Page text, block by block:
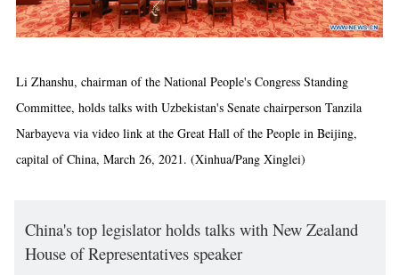
Li Zhanshu, chairman of the National People's Congress Standing
Committee, holds talks with Uzbekistan's Senate chairperson Tanzila
Narbayeva via video link at the Great Hall of the People in Beijing,
capital of China, March 26, 2021. (Xinhua/Pang Xinglei)
China's top legislator holds talks with New Zealand
House of Representatives speaker